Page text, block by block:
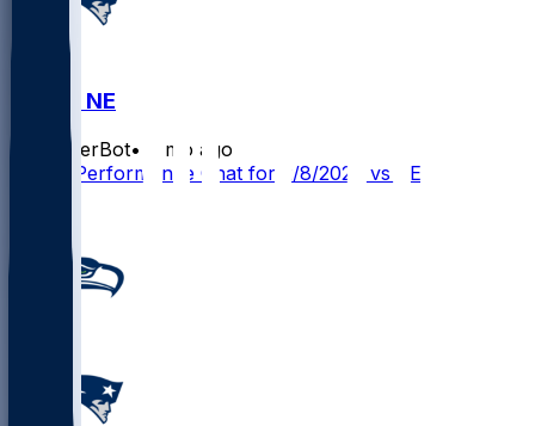
SEA @ NE
SleeperBot•
6 mo ago
Player Performance Chat for 2/8/2026 vs SEA